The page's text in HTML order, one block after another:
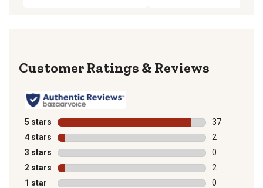
Reviews
5 stars stars
37
37 reviews
4 stars stars
2
2 reviews
3 stars stars
0
0 reviews
2 stars stars
2
2 reviews
1 star stars
0